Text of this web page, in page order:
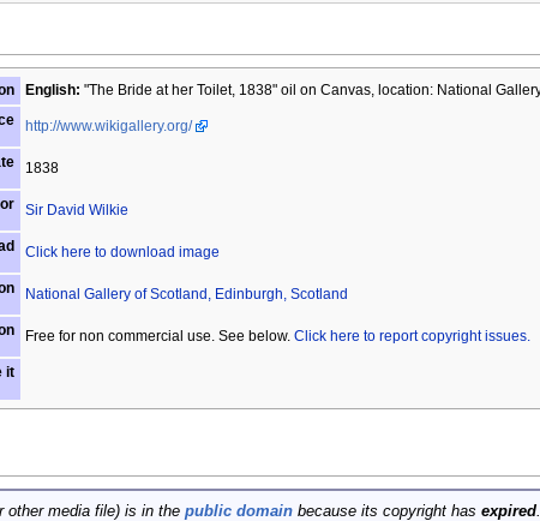
English: "The Bride at her Toilet, 1838" oil on Canvas, location: National
http://www.wikigallery.org/
1838
Sir David Wilkie
Click here to download image
National Gallery of Scotland, Edinburgh, Scotland
Free for non commercial use. See below. Click here to report copyright issues.
it
other media file) is in the public domainbecause its copyright has expired